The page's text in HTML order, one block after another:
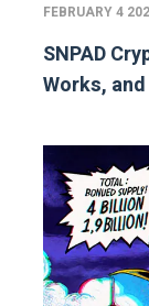
FEBRUARY 4
SNPAD
Works,